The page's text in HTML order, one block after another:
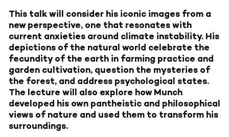
This talk will consider his iconic images from a
new perspective, one that resonates with
current anxieties around climate instability. His
depictions of the natural world celebrate the
fecundity of the earth in farming practice and
garden cultivation, question the mysteries of
the forest, and address psychological states.
The lecture will also explore how Munch
developed his own pantheistic and philosophical
views of nature and used them to transform his
surroundings.